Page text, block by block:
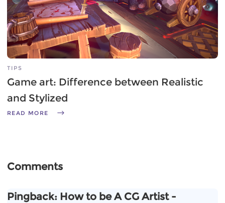
TIPS
Game art: Difference between Realistic
and Stylized
READ MORE
Comments
Pingback: How to be A CG Artist -